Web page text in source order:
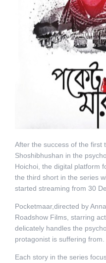
After the success of the first
Shoshibhushan in the
Hoichoi, the digital platform
the third short in the series
started streaming from 30
Pocketmaar,directed by
Roadshow Films, starring
delicately handles the
protagonist is suffering from.
Each story in the series